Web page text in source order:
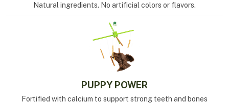
Natural ingredients. No artificial colors or flavors.
PUPPY POWER
Fortified with calcium to support strong teeth and bones